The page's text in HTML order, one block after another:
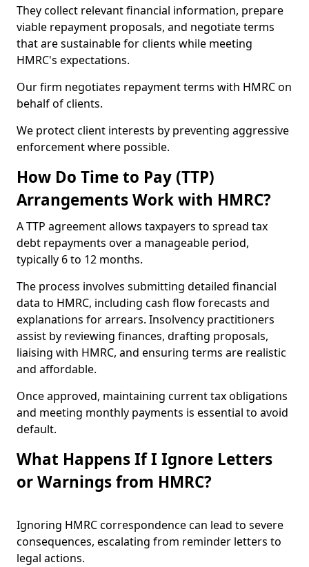
They collect relevant financial information, prepare
viable repayment proposals, and negotiate terms
that are sustainable for clients while meeting
HMRC's expectations.
Our firm negotiates repayment terms with HMRC on
behalf of clients.
We protect client interests by preventing aggressive
enforcement where possible.
How Do Time to Pay (TTP)
Arrangements Work with HMRC?
A TTP agreement allows taxpayers to spread tax
debt repayments over a manageable period,
typically 6 to 12 months.
The process involves submitting detailed financial
data to HMRC, including cash flow forecasts and
explanations for arrears. Insolvency practitioners
assist by reviewing finances, drafting proposals,
liaising with HMRC, and ensuring terms are realistic
and affordable.
Once approved, maintaining current tax obligations
and meeting monthly payments is essential to avoid
default.
What Happens If I Ignore Letters
or Warnings from HMRC?
Ignoring HMRC correspondence can lead to severe
consequences, escalating from reminder letters to
legal actions.